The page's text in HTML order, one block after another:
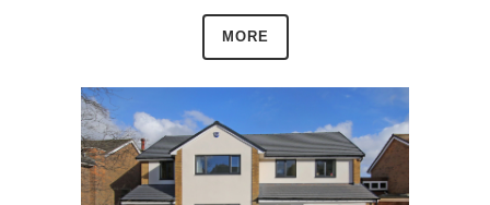
MORE